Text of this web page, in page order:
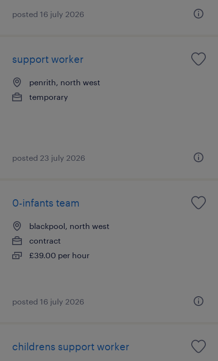
posted 16 july 2026
support worker
penrith, north west
temporary
posted 23 july 2026
0-infants team
blackpool, north west
contract
£39.00 per hour
posted 16 july 2026
childrens support worker